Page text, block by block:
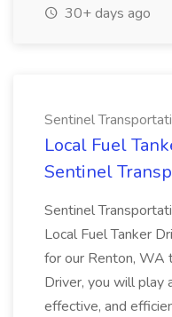
30+ days ago
Sentinel
Local Fuel
Sentinel
Sentinel
Local Fuel Tanker
for our Renton, WA
Driver, you will play
effective, and